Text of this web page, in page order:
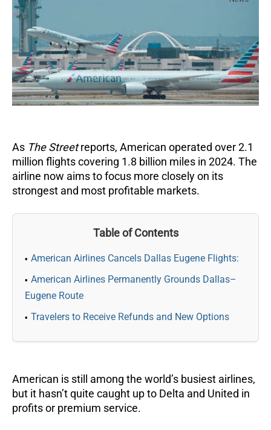
As The Streetreports, American operated over 2.1
million flights covering 1.8 billion miles in 2024. The
airline now aims to focus more closely on its
strongest and most profitable markets.
Table of Contents
American Airlines Cancels Dallas Eugene Flights:
American Airlines Permanently Grounds Dallas–
Eugene Route
Travelers to Receive Refunds and New Options
American is still among the world’s busiest airlines,
but it hasn’t quite caught up to Delta and United in
profits or premium service.